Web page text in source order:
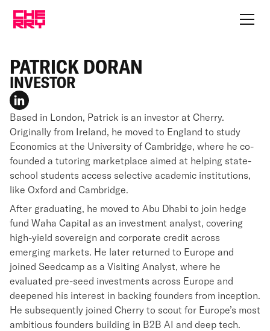
PATRICK DORAN
INVESTOR
Based in London, Patrick is an investor at Cherry.
Originally from Ireland, he moved to England to study
Economics at the University of Cambridge, where he co-
founded a tutoring marketplace aimed at helping state-
school students access selective academic institutions,
like Oxford and Cambridge.
After graduating, he moved to Abu Dhabi to join hedge
fund Waha Capital as an investment analyst, covering
high-yield sovereign and corporate credit across
emerging markets. He later returned to Europe and
joined Seedcamp as a Visiting Analyst, where he
evaluated pre-seed investments across Europe and
deepened his interest in backing founders from inception.
He subsequently joined Cherry to scout for Europe’s most
ambitious founders building in B2B AI and deep tech.